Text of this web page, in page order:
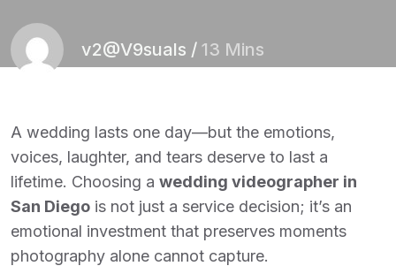
v2@V9suals / 13 Mins
A wedding lasts one day—but the emotions,
voices, laughter, and tears deserve to last a
lifetime. Choosing a wedding videographer in
San Diego is not just a service decision; it’s an
emotional investment that preserves moments
photography alone cannot capture.